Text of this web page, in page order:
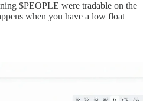
$PEOPLE were tradable on the
when you have a low float